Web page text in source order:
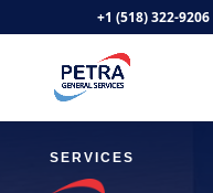
+1 (518) 322-9206
SERVICES